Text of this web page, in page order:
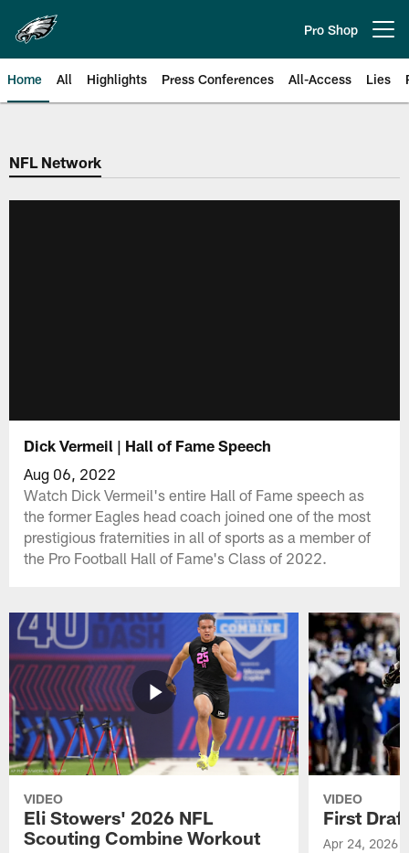
main
content
Pro Shop
Home All Highlights Press Conferences All-Access Lies
Philadelphia Eagles | Official
NFL Network
Dick Vermeil | Hall of Fame Speech
Aug 06, 2022
Watch Dick Vermeil's entire Hall of Fame speech as
the former Eagles head coach joined one of the most
prestigious fraternities in all of sports as a member of
the Pro Football Hall of Fame's Class of 2022.
VIDEO
Eli Stowers' 2026 NFL
Scouting Combine Workout
VIDEO
First
Apr 24, 2026